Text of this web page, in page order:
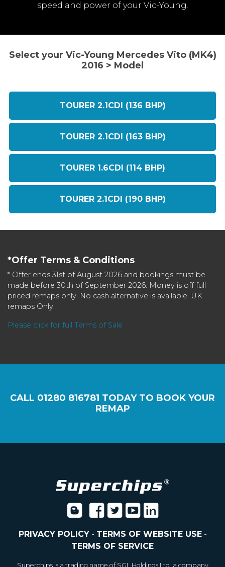
speed and power of your Vic-Young.
Select your Vic-Young Mercedes Vito (MK4)
2016 > Model
TOURER 2.1CDI (136 BHP)
TOURER 2.1CDI (163 BHP)
TOURER 1.6CDI (114 BHP)
TOURER 2.1CDI (190 BHP)
*Offer Terms & Conditions
* Offer ends 31st of August 2026 and bookings must be
made before 30th of September 2026. Money is off full
priced remaps only. No cash alternative is available. UK
remaps Only.
Please click for full Terms of Sale
CALL 01280 816781 TODAY TO BOOK YOUR
REMAP
PRIVACY POLICY- TERMS OF WEBSITE USE-
TERMS OF SERVICE
Superchips is a trading name of SGL Holdings Ltd, a company